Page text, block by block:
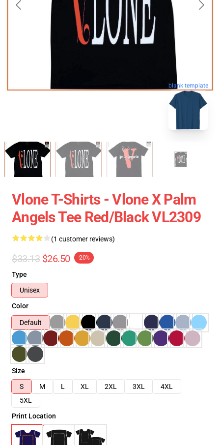
blank template
Vlone T-Shirts - Vlone X Palm
Angels Tee Red/Black VL2309
(1 customer reviews)
$33.13 $26.50 -20%
Type
Unisex
Color
Default
Size
S
M L XL 2XL 3XL
4XL
5XL
Print Location